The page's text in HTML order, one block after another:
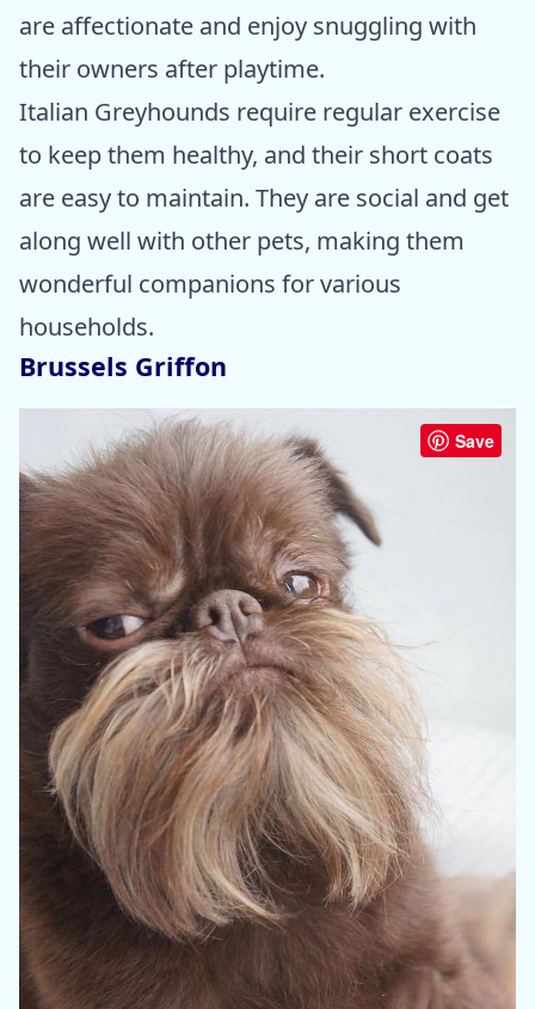
are affectionate and enjoy snuggling with
their owners after playtime.
Italian Greyhounds require regular exercise
to keep them healthy, and their short coats
are easy to maintain. They are social and get
along well with other pets, making them
wonderful companions for various
households.
Brussels Griffon
Save